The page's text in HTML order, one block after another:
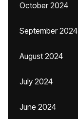
October 2024
September 2024
August 2024
July 2024
June 2024